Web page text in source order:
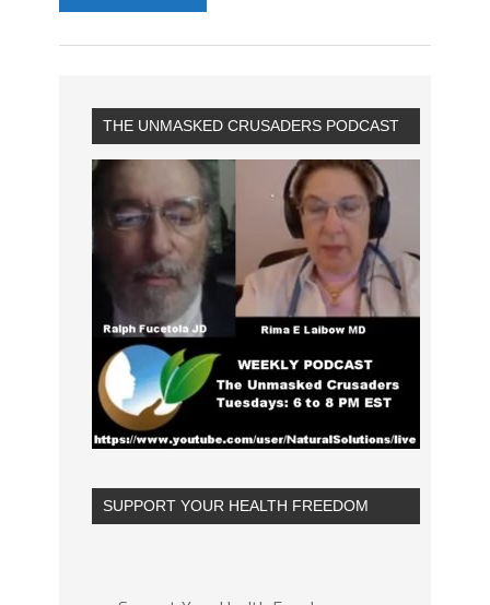
THE UNMASKED CRUSADERS PODCAST
SUPPORT YOUR HEALTH FREEDOM